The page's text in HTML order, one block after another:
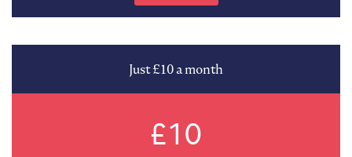
Just £10 a month
£10